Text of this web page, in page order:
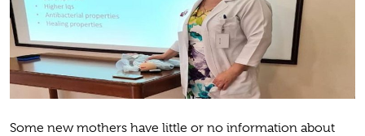
Some new mothers have little or no information about